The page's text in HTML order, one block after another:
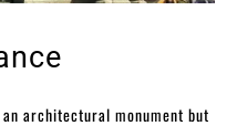
architectural monument but